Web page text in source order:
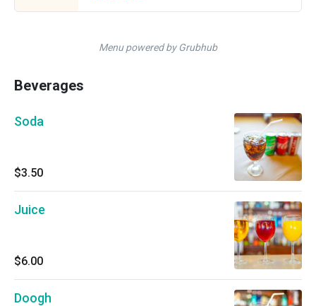
Menu powered by Grubhub
Beverages
Soda
$3.50
Juice
$6.00
Doogh